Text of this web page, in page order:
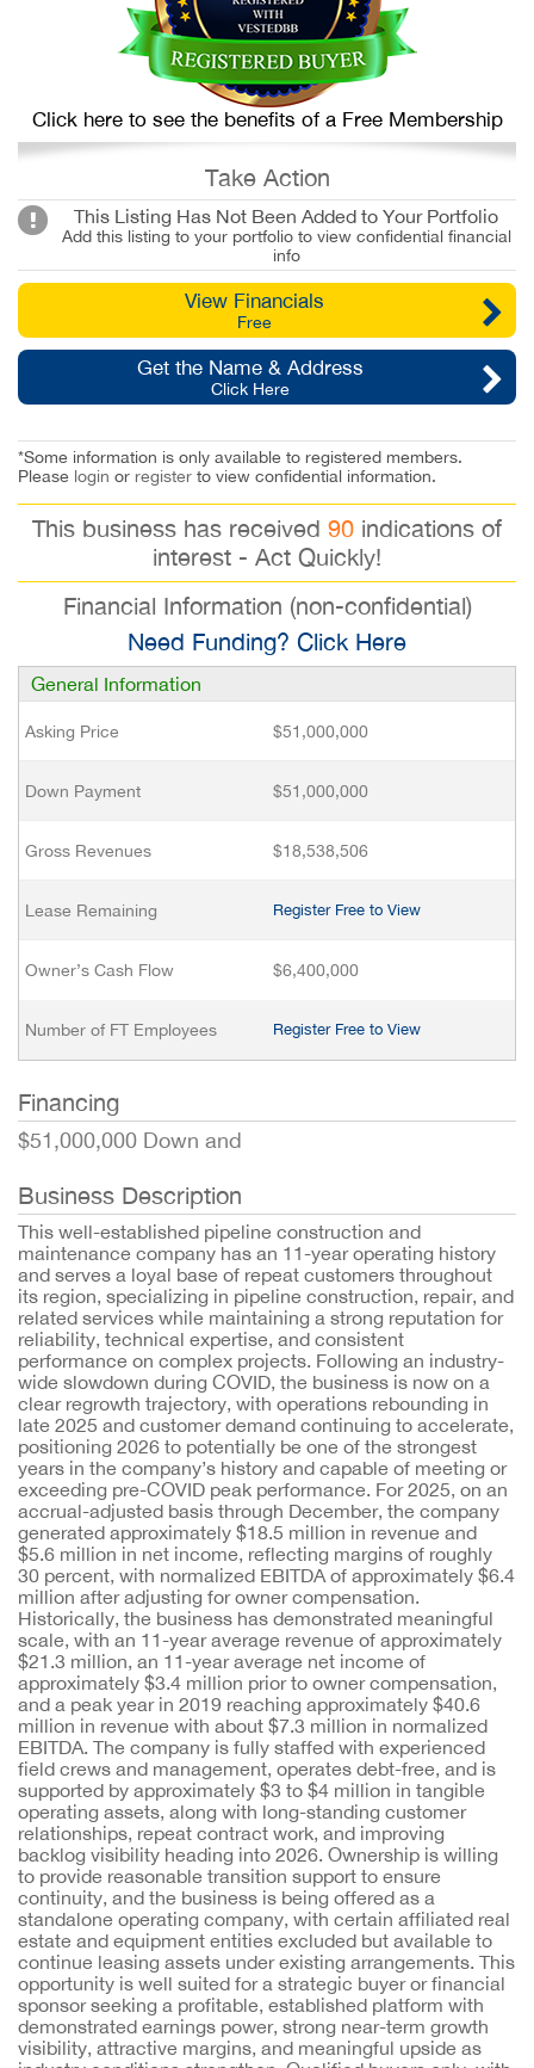
Click here to see the benefits of a Free Membership
Take Action
This Listing Has Not Been Added to Your Portfolio
Add this listing to your portfolio to view confidential financial
info
View Financials
Free
Get the Name & Address
Click Here
*Some information is only available to registered members.
Please login or register to view confidential information.
This business has received 90 indications of
interest - Act Quickly!
Financial Information (non-confidential)
Need Funding? Click Here
General Information
Asking Price $51,000,000
Down Payment $51,000,000
Gross Revenues $18,538,506
Lease Remaining Register Free to View
Owner’s Cash Flow $6,400,000
Number of FT Employees Register Free to View
Financing
$51,000,000 Down and
Business Description
This well-established pipeline construction and
maintenance company has an 11-year operating history
and serves a loyal base of repeat customers throughout
its region, specializing in pipeline construction, repair, and
related services while maintaining a strong reputation for
reliability, technical expertise, and consistent
performance on complex projects. Following an industry-
wide slowdown during COVID, the business is now on a
clear regrowth trajectory, with operations rebounding in
late 2025 and customer demand continuing to accelerate,
positioning 2026 to potentially be one of the strongest
years in the company’s history and capable of meeting or
exceeding pre-COVID peak performance. For 2025, on an
accrual-adjusted basis through December, the company
generated approximately $18.5 million in revenue and
$5.6 million in net income, reflecting margins of roughly
30 percent, with normalized EBITDA of approximately $6.4
million after adjusting for owner compensation.
Historically, the business has demonstrated meaningful
scale, with an 11-year average revenue of approximately
$21.3 million, an 11-year average net income of
approximately $3.4 million prior to owner compensation,
and a peak year in 2019 reaching approximately $40.6
million in revenue with about $7.3 million in normalized
EBITDA. The company is fully staffed with experienced
field crews and management, operates debt-free, and is
supported by approximately $3 to $4 million in tangible
operating assets, along with long-standing customer
relationships, repeat contract work, and improving
backlog visibility heading into 2026. Ownership is willing
to provide reasonable transition support to ensure
continuity, and the business is being offered as a
standalone operating company, with certain affiliated real
estate and equipment entities excluded but available to
continue leasing assets under existing arrangements. This
opportunity is well suited for a strategic buyer or financial
sponsor seeking a profitable, established platform with
demonstrated earnings power, strong near-term growth
visibility, attractive margins, and meaningful upside as